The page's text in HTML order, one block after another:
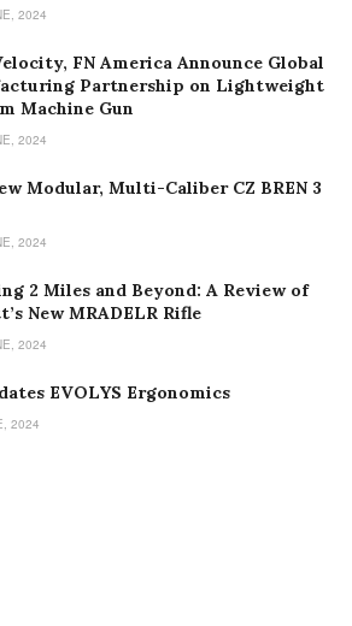
2024
FN America Announce Global
Partnership on Lightweight
Machine Gun
2024
Modular, Multi-Caliber CZ BREN 3
2024
2 Miles and Beyond: A Review of
New MRADELR Rifle
2024
EVOLYS Ergonomics
2024